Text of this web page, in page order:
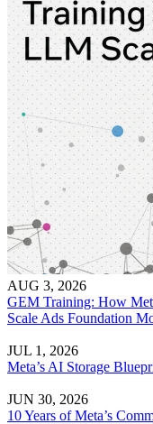
AUG 3, 2026
GEM Training: How
Scale Ads Foundation
JUL 1, 2026
Meta’s AI Storage
JUN 30, 2026
10 Years of Meta’s